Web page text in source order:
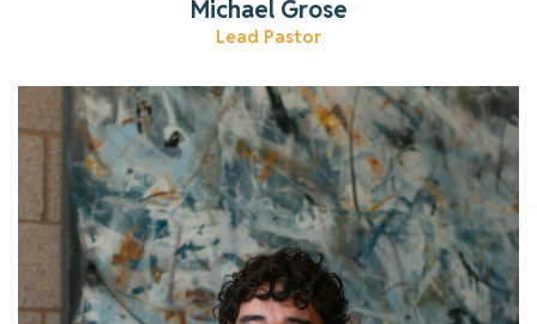
Michael Grose
Lead Pastor